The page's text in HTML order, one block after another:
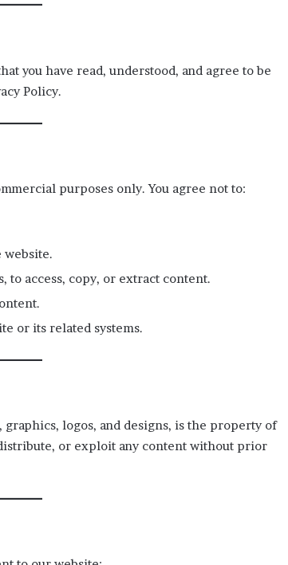
you have read, understood, and agree to be
Policy.
purposes only. You agree not to:
to access, copy, or extract content.
or its related systems.
logos, and designs, is the property of
or exploit any content without prior